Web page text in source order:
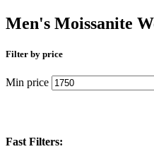
Men's Moissanite
Filter by price
Min price
Fast Filters: